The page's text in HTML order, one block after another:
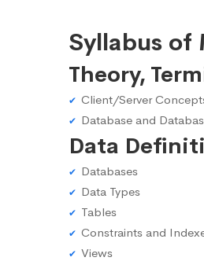
Syllabus of
Theory,
Client/Server
Database and
Data
Databases
Data Types
Tables
Constraints and
Views